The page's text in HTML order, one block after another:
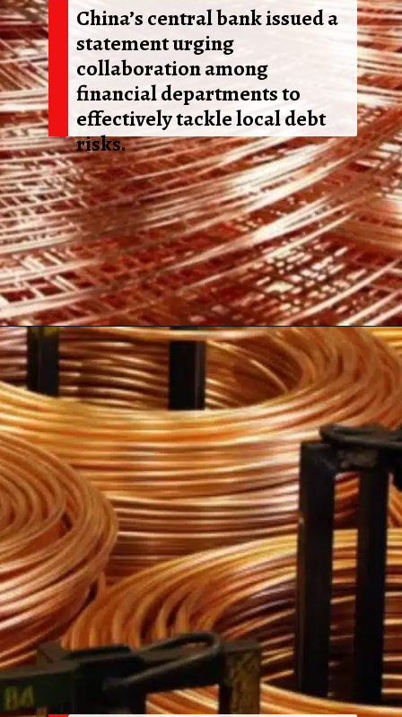
China’s central bank issued a
statement urging
collaboration among
financial departments to
effectively tackle local debt
risks.